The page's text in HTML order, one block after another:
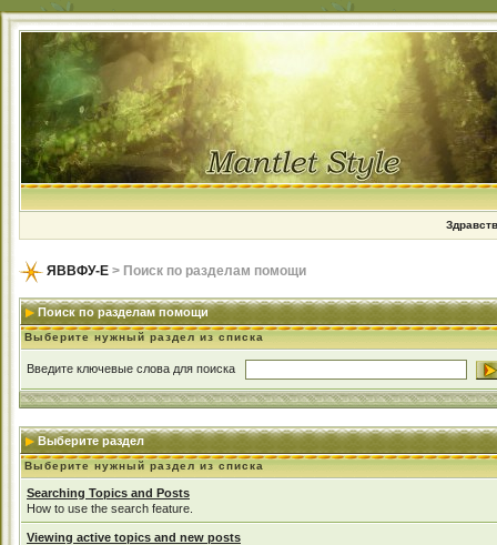
ЯВВФУ-Е > Поиск по разделам помощи
Поиск по разделам помощи
Выберите нужный раздел из списка
Введите ключевые слова для поиска
Выберите раздел
Выберите нужный раздел из списка
Searching Topics and Posts
How to use the search feature.
Viewing active topics and new posts